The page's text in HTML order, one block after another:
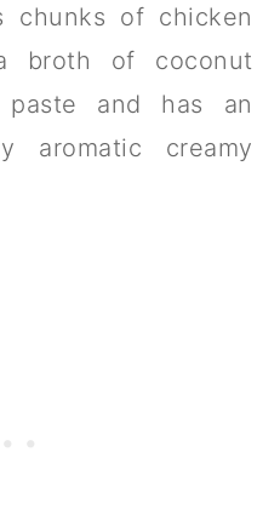
chunks of chicken
broth of coconut
and has an
aromatic creamy